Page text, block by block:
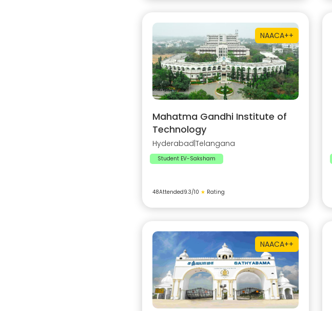
NAACA++
Mahatma Gandhi Institute of
Technology
Hyderabad Telangana
Student EV-Saksham
48Attended9.3/10 ★ Rating
NAACA++